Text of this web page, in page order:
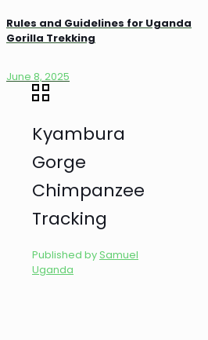
Rules and Guidelines for Uganda
Gorilla Trekking
June 8, 2025
Kyambura
Gorge
Chimpanzee
Tracking
Published bySamuel
Uganda